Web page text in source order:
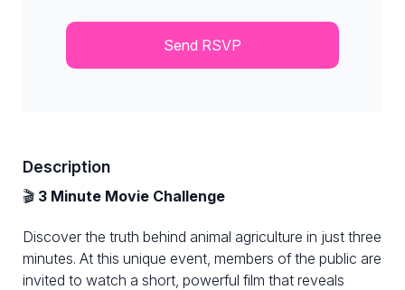
Description
🎬 3 Minute Movie Challenge
Discover the truth behind animal agriculture in just three
minutes. At this unique event, members of the public are
invited to watch a short, powerful film that reveals